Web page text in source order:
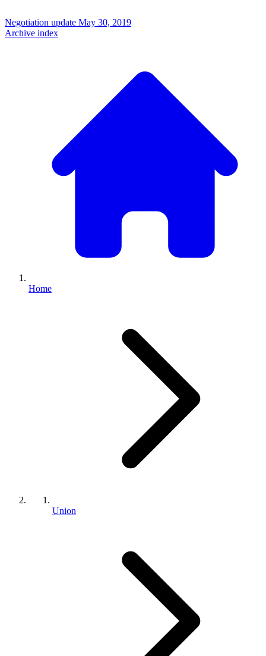
Negotiation update May 30, 2019
Archive index
Home
Union